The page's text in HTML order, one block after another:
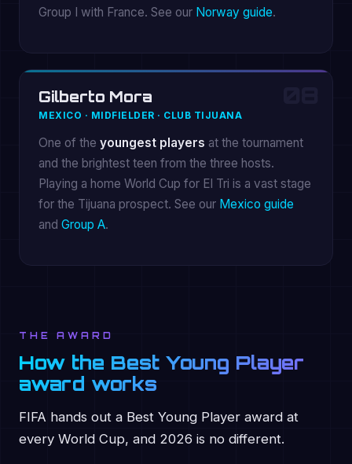
Group I with France. See our Norway guide.
Gilberto Mora
MEXICO · MIDFIELDER · CLUB TIJUANA
One of the youngest players at the tournament
and the brightest teen from the three hosts.
Playing a home World Cup for El Tri is a vast stage
for the Tijuana prospect. See our Mexico guide
and Group A.
THE AWARD
How the Best Young Player
award works
FIFA hands out a Best Young Player award at
every World Cup, and 2026 is no different.